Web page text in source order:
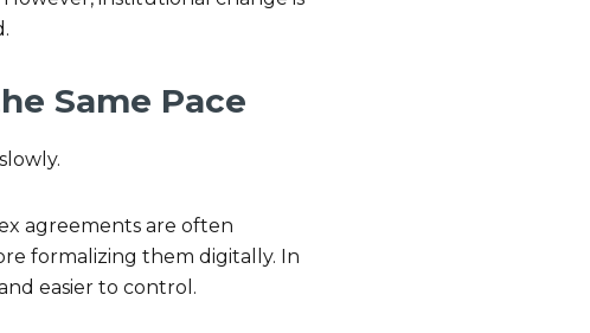
Same Pace
agreements are often
formalizing them digitally. In
easier to control.